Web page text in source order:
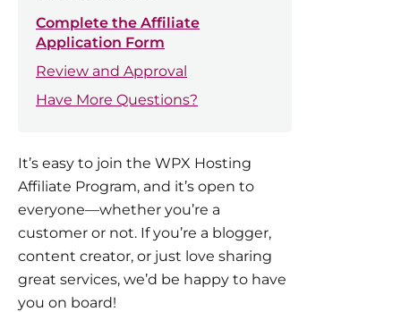
Complete the Affiliate
Application Form
Review and Approval
Have More Questions?
It’s easy to join the WPX Hosting
Affiliate Program, and it’s open to
everyone—whether you’re a
customer or not. If you’re a blogger,
content creator, or just love sharing
great services, we’d be happy to have
you on board!